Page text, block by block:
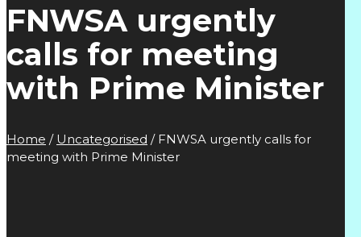
FNWSA urgently
calls for meeting
with Prime Minister
Home / Uncategorised / FNWSA urgently calls for
meeting with Prime Minister